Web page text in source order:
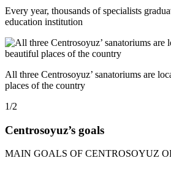
Every year, thousands of specialists
education institution
All three Centrosoyuz’ sanatoriums are
places of the country
1/2
Centrosoyuz’s goals
MAIN GOALS OF CENTROSOYUZ